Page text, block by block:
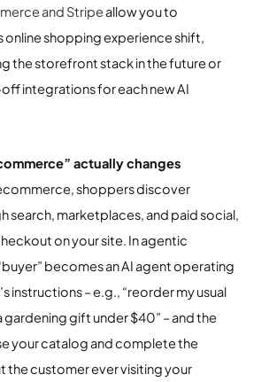
and Stripeallow you to
online shopping experience shift,
the storefront stack in the future or
integrations for each new AI
actually changes
shoppers discover
search, marketplaces, and paid social,
on your site. In agentic
becomes an AI agent operating
instructions – e.g., “reorder my usual
gardening gift under $40” – and the
your catalog and complete the
the customer ever visiting your